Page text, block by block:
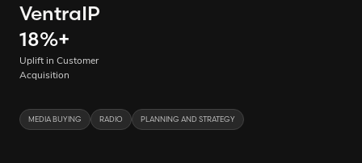
VentraIP
18%+
Uplift in Customer
Acquisition
MEDIA BUYING RADIO PLANNING AND STRATEGY